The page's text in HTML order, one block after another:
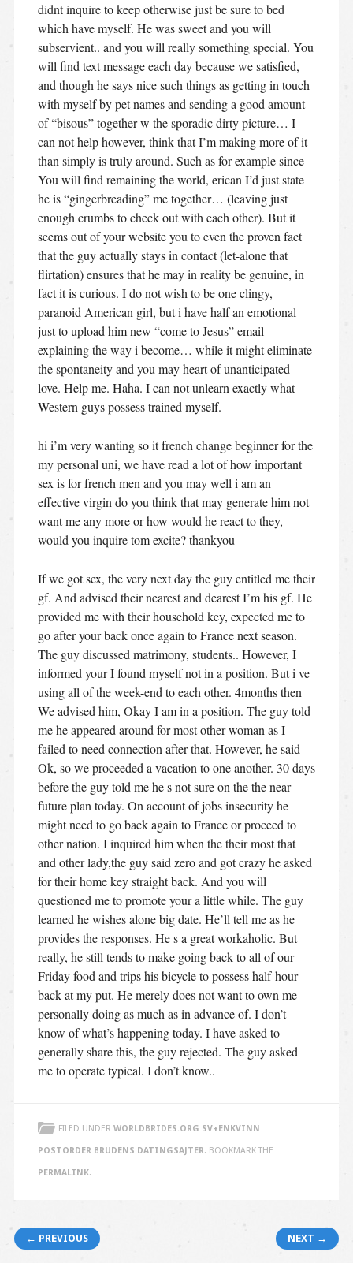
didnt inquire to keep otherwise just be sure to bed
which have myself. He was sweet and you will
subservient.. and you will really something special. You
will find text message each day because we satisfied,
and though he says nice such things as getting in touch
with myself by pet names and sending a good amount
of “bisous” together w the sporadic dirty picture… I
can not help however, think that I’m making more of it
than simply is truly around. Such as for example since
You will find remaining the world, erican I’d just state
he is “gingerbreading” me together… (leaving just
enough crumbs to check out with each other). But it
seems out of your website you to even the proven fact
that the guy actually stays in contact (let-alone that
flirtation) ensures that he may in reality be genuine, in
fact it is curious. I do not wish to be one clingy,
paranoid American girl, but i have half an emotional
just to upload him new “come to Jesus” email
explaining the way i become… while it might eliminate
the spontaneity and you may heart of unanticipated
love. Help me. Haha. I can not unlearn exactly what
Western guys possess trained myself.
hi i’m very wanting so it french change beginner for the
my personal uni, we have read a lot of how important
sex is for french men and you may well i am an
effective virgin do you think that may generate him not
want me any more or how would he react to they,
would you inquire tom excite? thankyou
If we got sex, the very next day the guy entitled me their
gf. And advised their nearest and dearest I’m his gf. He
provided me with their household key, expected me to
go after your back once again to France next season.
The guy discussed matrimony, students.. However, I
informed your I found myself not in a position. But i ve
using all of the week-end to each other. 4months then
We advised him, Okay I am in a position. The guy told
me he appeared around for most other woman as I
failed to need connection after that. However, he said
Ok, so we proceeded a vacation to one another. 30 days
before the guy told me he s not sure on the the near
future plan today. On account of jobs insecurity he
might need to go back again to France or proceed to
other nation. I inquired him when the their most that
and other lady,the guy said zero and got crazy he asked
for their home key straight back. And you will
questioned me to promote your a little while. The guy
learned he wishes alone big date. He’ll tell me as he
provides the responses. He s a great workaholic. But
really, he still tends to make going back to all of our
Friday food and trips his bicycle to possess half-hour
back at my put. He merely does not want to own me
personally doing as much as in advance of. I don’t
know of what’s happening today. I have asked to
generally share this, the guy rejected. The guy asked
me to operate typical. I don’t know..
FILED UNDER WORLDBRIDES.ORG SV+ENKVINN
POSTORDER BRUDENS DATINGSAJTER. BOOKMARK THE
PERMALINK.
Post navigation
← PREVIOUS NEXT →